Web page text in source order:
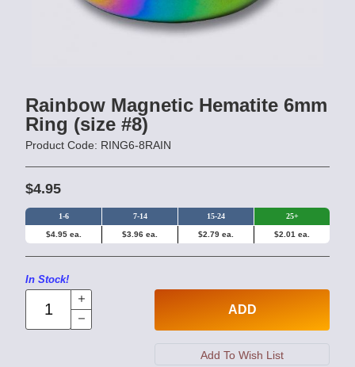
Rainbow Magnetic Hematite 6mm
Ring (size #8)
Product Code: RING6-8RAIN
$4.95
1-6 7-14 15-24 25+
$4.95 ea. $3.96 ea. $2.79 ea. $2.01 ea.
In Stock!
ADD